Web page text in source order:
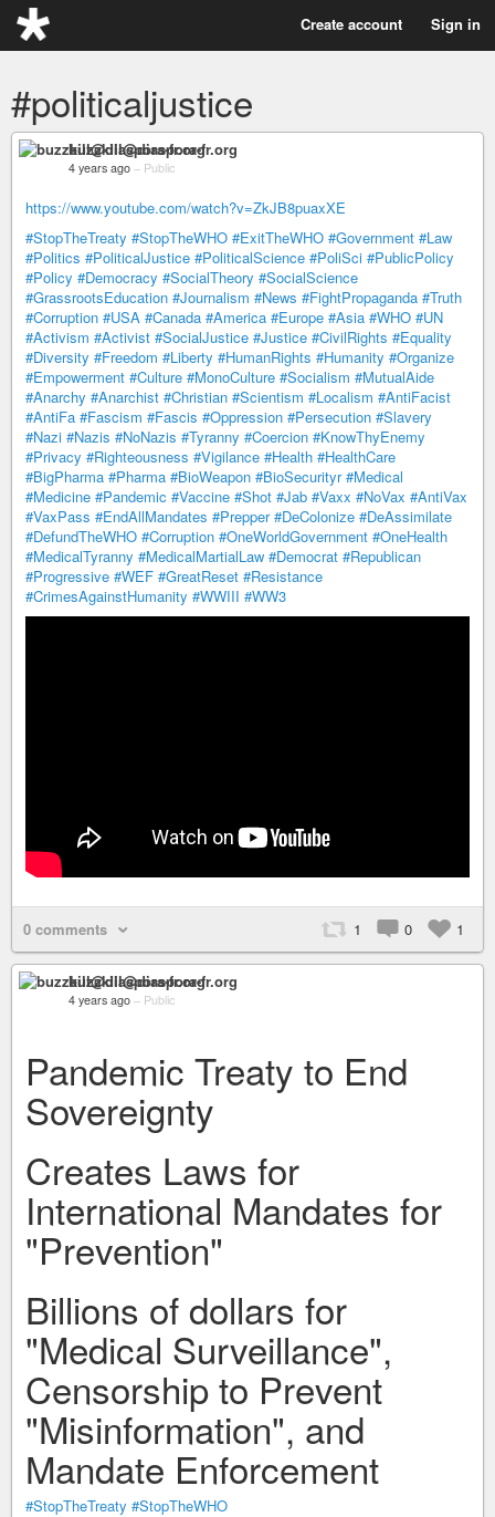
Create account Sign in
#politicaljustice
buzzkill@diaspora-fr.org
4 years ago – Public
https://www.youtube.com/watch?v=ZkJB8puaxXE
#StopTheTreaty #StopTheWHO #ExitTheWHO #Government #Law
#Politics #PoliticalJustice #PoliticalScience #PoliSci #PublicPolicy
#Policy #Democracy #SocialTheory #SocialScience
#GrassrootsEducation #Journalism #News #FightPropaganda #Truth
#Corruption #USA #Canada #America #Europe #Asia #WHO #UN
#Activism #Activist #SocialJustice #Justice #CivilRights #Equality
#Diversity #Freedom #Liberty #HumanRights #Humanity #Organize
#Empowerment #Culture #MonoCulture #Socialism #MutualAide
#Anarchy #Anarchist #Christian #Scientism #Localism #AntiFacist
#AntiFa #Fascism #Fascis #Oppression #Persecution #Slavery
#Nazi #Nazis #NoNazis #Tyranny #Coercion #KnowThyEnemy
#Privacy #Righteousness #Vigilance #Health #HealthCare
#BigPharma #Pharma #BioWeapon #BioSecurityr #Medical
#Medicine #Pandemic #Vaccine #Shot #Jab #Vaxx #NoVax #AntiVax
#VaxPass #EndAllMandates #Prepper #DeColonize #DeAssimilate
#DefundTheWHO #Corruption #OneWorldGovernment #OneHealth
#MedicalTyranny #MedicalMartialLaw #Democrat #Republican
#Progressive #WEF #GreatReset #Resistance
#CrimesAgainstHumanity #WWIII #WW3
0 comments 1 0 1
buzzkill@diaspora-fr.org
4 years ago – Public
Pandemic Treaty to End
Sovereignty
Creates Laws for
International Mandates for
"Prevention"
Billions of dollars for
"Medical Surveillance",
Censorship to Prevent
"Misinformation", and
Mandate Enforcement
#StopTheTreaty #StopTheWHO